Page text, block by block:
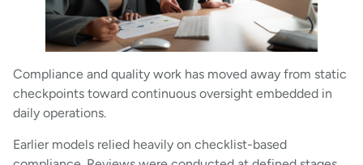
Compliance and quality work has moved away from static
checkpoints toward continuous oversight embedded in
daily operations.
Earlier models relied heavily on checklist-based